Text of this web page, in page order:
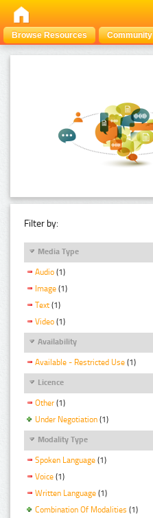
Browse Resources Community
Filter by:
Media Type
Audio (1)
Image (1)
Text (1)
Video (1)
Availability
Available - Restricted Use (1)
Licence
Other (1)
Under Negotiation (1)
Modality Type
Spoken Language (1)
Voice (1)
Written Language (1)
Combination Of Modalities (1)